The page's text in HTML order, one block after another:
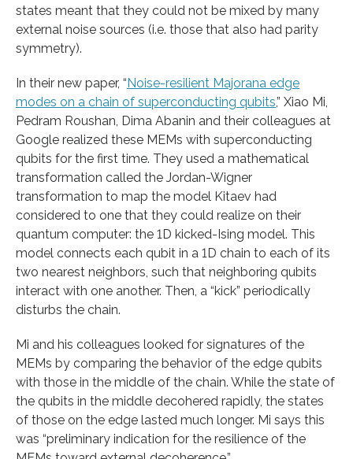
states meant that they could not be mixed by many
external noise sources (i.e. those that also had parity
symmetry).
In their new paper, “Noise-resilient Majorana edge
modes on a chain of superconducting qubits,” Xiao Mi,
Pedram Roushan, Dima Abanin and their colleagues at
Google realized these MEMs with superconducting
qubits for the first time. They used a mathematical
transformation called the Jordan-Wigner
transformation to map the model Kitaev had
considered to one that they could realize on their
quantum computer: the 1D kicked-Ising model. This
model connects each qubit in a 1D chain to each of its
two nearest neighbors, such that neighboring qubits
interact with one another. Then, a “kick” periodically
disturbs the chain.
Mi and his colleagues looked for signatures of the
MEMs by comparing the behavior of the edge qubits
with those in the middle of the chain. While the state of
the qubits in the middle decohered rapidly, the states
of those on the edge lasted much longer. Mi says this
was “preliminary indication for the resilience of the